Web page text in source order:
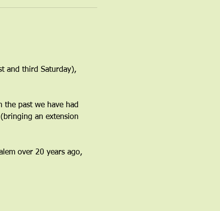
and third Saturday),
past we have had
an extension
over 20 years ago,